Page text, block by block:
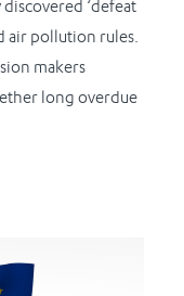
discovered ‘defeat
air pollution rules.
makers
long overdue